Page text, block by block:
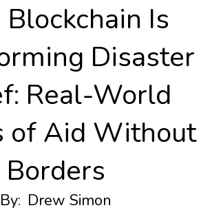
Is
Disaster
Real-World
of Aid Without
Borders
By: Drew Simon